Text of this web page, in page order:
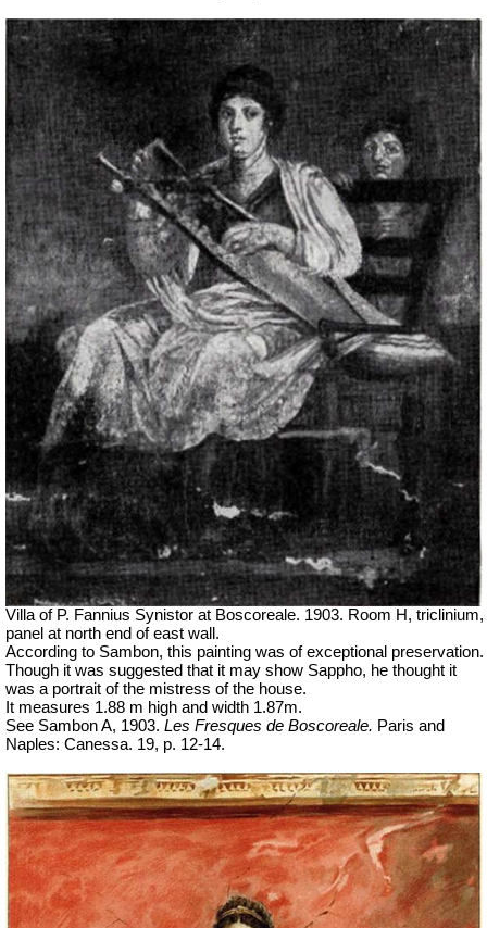
Villa of P. Fannius Synistor at Boscoreale. 1903. Room H, triclinium,
panel at north end of east wall.
According to Sambon, this painting was of exceptional preservation.
Though it was suggested that it may show Sappho, he thought it
was a portrait of the mistress of the house.
It measures 1.88 m high and width 1.87m.
See Sambon A, 1903. Les Fresques de Boscoreale. Paris and
Naples: Canessa. 19, p. 12-14.